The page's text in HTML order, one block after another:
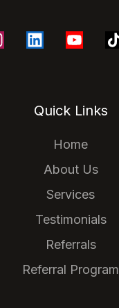
Quick Links
Home
About Us
Services
Testimonials
Referrals
Referral Program